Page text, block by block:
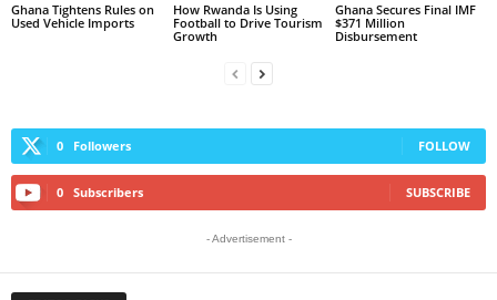
Ghana Tightens Rules on
Used Vehicle Imports
How Rwanda Is Using
Football to Drive Tourism
Growth
Ghana Secures Final IMF
$371 Million
Disbursement
0 Followers FOLLOW
0 Subscribers SUBSCRIBE
- Advertisement -